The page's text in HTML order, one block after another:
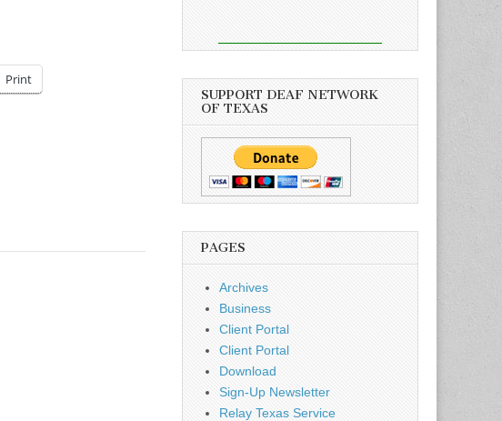
Print
SUPPORT DEAF NETWORK
OF TEXAS
PAGES
Archives
Business
Client Portal
Client Portal
Download
Sign-Up Newsletter
Relay Texas Service